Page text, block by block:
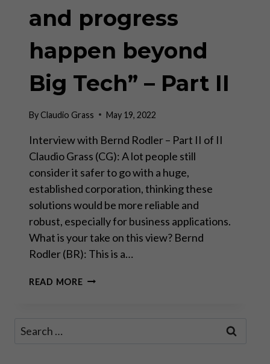
and progress
happen beyond
Big Tech” – Part II
ByClaudio Grass May 19, 2022
Interview with Bernd Rodler – Part II of II
Claudio Grass (CG): A lot people still
consider it safer to go with a huge,
established corporation, thinking these
solutions would be more reliable and
robust, especially for business applications.
What is your take on this view? Bernd
Rodler (BR): This is a…
READ MORE“REAL
Search